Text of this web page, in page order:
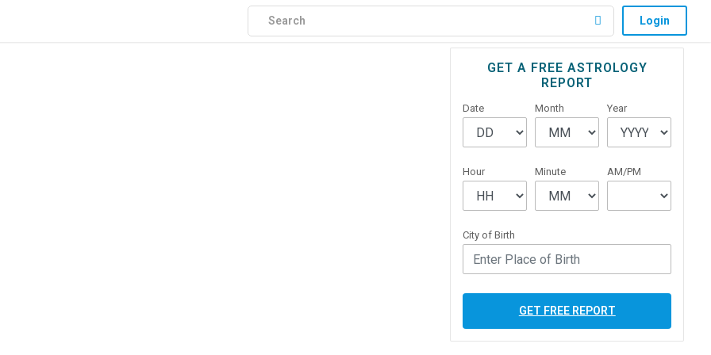
Login
PrimaryGET A FREE ASTROLOGY
REPORT
Date Month Year
Hour Minute AM/PM
City of Birth
GET FREE REPORT